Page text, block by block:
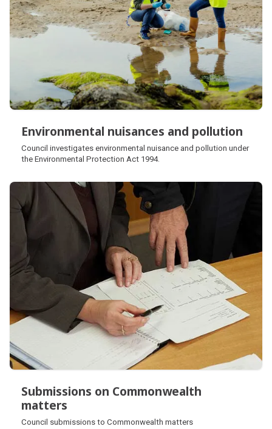
Environmental nuisances and pollution
Environmental nuisances and pollution
Council investigates environmental nuisance and pollution under
the Environmental Protection Act 1994.
Submissions on Commonwealth
matters
Submissions on Commonwealth
Council submissions to Commonwealth matters